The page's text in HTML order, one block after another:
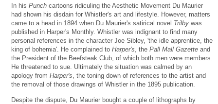
In his Punch cartoons ridiculing the Aesthetic Movement Du Maurier
had shown his disdain for Whistler's art and lifestyle. However, matters
came to a head in 1894 when Du Maurier's satirical novel Trilby was
published in Harper's Monthly. Whistler was indignant to find many
personal references in the character Joe Sibley, 'the idle apprentice, the
king of bohemia'. He complained to Harper's , the Pall Mall Gazette and
the President of the Beefsteak Club, of which both men were members.
He threatened to sue. Ultimately the situation was calmed by an
apology from Harper's , the toning down of references to the artist and
the removal of those drawings of Whistler in the 1895 publication.
Despite the dispute, Du Maurier bought a couple of lithographs by